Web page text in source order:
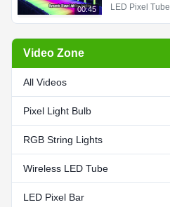
00:45 LED Pixel Tube
Video Zone
All Videos
Pixel Light Bulb
RGB String Lights
Wireless LED Tube
LED Pixel Bar